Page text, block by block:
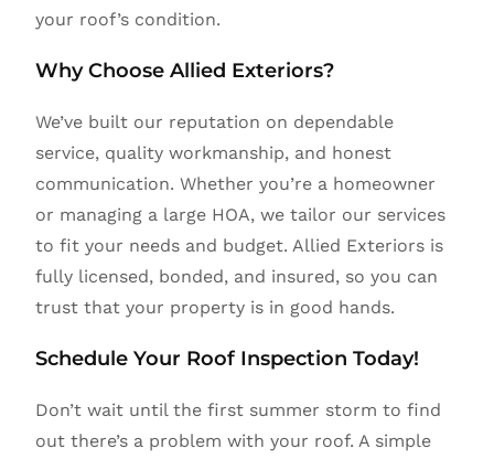
your roof’s condition.
Why Choose Allied Exteriors?
We’ve built our reputation on dependable
service, quality workmanship, and honest
communication. Whether you’re a homeowner
or managing a large HOA, we tailor our services
to fit your needs and budget. Allied Exteriors is
fully licensed, bonded, and insured, so you can
trust that your property is in good hands.
Schedule Your Roof Inspection Today!
Don’t wait until the first summer storm to find
out there’s a problem with your roof. A simple